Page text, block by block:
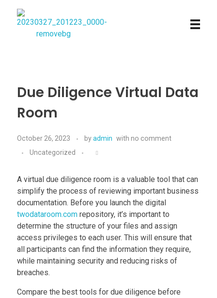
Due Diligence Virtual Data
Room
October 26, 2023 byadmin with no comment
Uncategorized
A virtual due diligence room is a valuable tool that can
simplify the process of reviewing important business
documentation. Before you launch the digital
twodataroom.com repository, it’s important to
determine the structure of your files and assign
access privileges to each user. This will ensure that
all participants can find the information they require,
while maintaining security and reducing risks of
breaches.
Compare the best tools for due diligence before